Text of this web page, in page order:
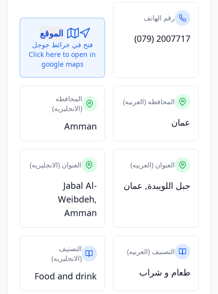
رقم الهاتف
(079) 2007717 الموقع
فتح في خرائط جوجل
Click here to open in
google maps
المحافظه (العربيه)
عمان
المحافظه
(الانجليزيه)
Amman
العنوان (العربيه)
جبل اللويبدة, عمان
العنوان (الانجليزيه)
Jabal Al-
Weibdeh,
Amman
التصنيف (العربيه)
طعام و شراب
التصنيف
(الانجليزيه)
Food and drink